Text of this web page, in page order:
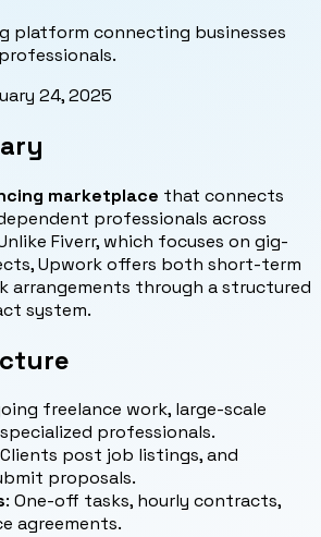
platform connecting businesses
24, 2025
marketplace that connects
professionals across
Fiverr, which focuses on gig-
Upwork offers both short-term
arrangements through a structured
system.
freelance work, large-scale
professionals.
post job listings, and
proposals.
: One-off tasks, hourly contracts,
agreements.